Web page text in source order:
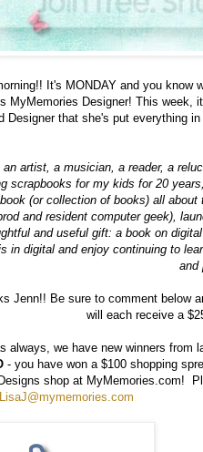
It's MONDAY and you know
MyMemories Designer! This week,
Designer that she's put everything
an artist, a musician, a reader, a
scrapbooks for my kids for 20
(or collection of books) all
and resident computer geek),
and useful gift: a book on
in digital and enjoy continuing to
and
Jenn!! Be sure to comment below
will each receive a
always, we have new winners
- you have won a $100 shopping
shop at MyMemories.com!
LisaJ@mymemories.com